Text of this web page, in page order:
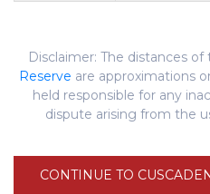
Disclaimer: The distances
Reserve are approximations
held responsible for any
dispute arising from the
CONTINUE TO